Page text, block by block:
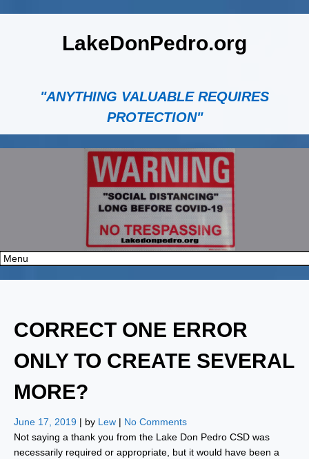
LakeDonPedro.org
"ANYTHING VALUABLE REQUIRES
PROTECTION"
CORRECT ONE ERROR
ONLY TO CREATE SEVERAL
MORE?
June 17, 2019 | by Lew | No Comments
Not saying a thank you from the Lake Don Pedro CSD was
necessarily required or appropriate, but it would have been a